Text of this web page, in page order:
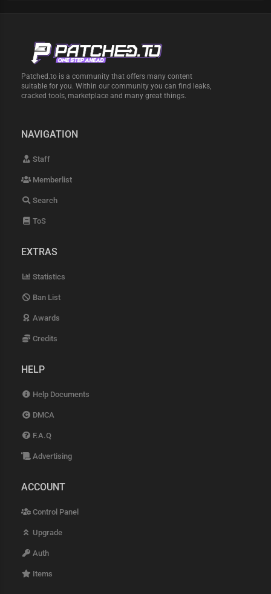
Patched.to is a community that offers many content
suitable for you. Within our community you can find leaks,
cracked tools, marketplace and many great things.
NAVIGATION
Staff
Memberlist
Search
ToS
EXTRAS
Statistics
Ban List
Awards
Credits
HELP
Help Documents
DMCA
F.A.Q
Advertising
ACCOUNT
Control Panel
Upgrade
Auth
Items